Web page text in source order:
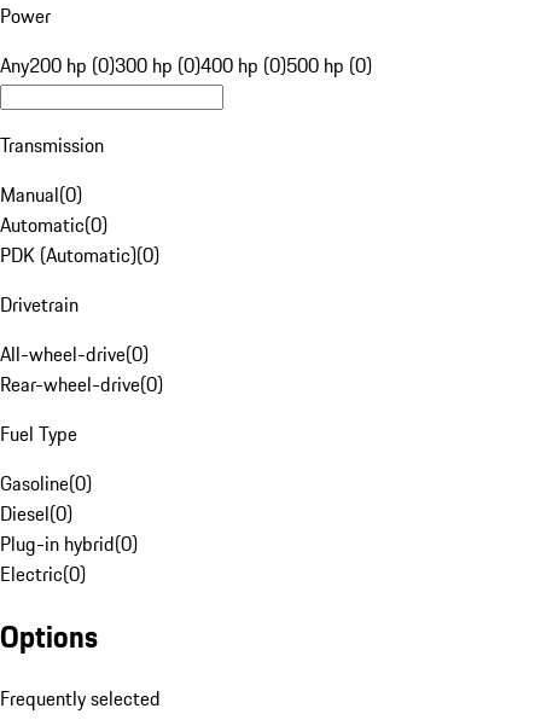
Power
Any200 hp (0)300 hp (0)400 hp (0)500 hp (0)
Transmission
Manual(0)
Automatic(0)
PDK (Automatic)(0)
Drivetrain
All-wheel-drive(0)
Rear-wheel-drive(0)
Fuel Type
Gasoline(0)
Diesel(0)
Plug-in hybrid(0)
Electric(0)
Options
Frequently selected